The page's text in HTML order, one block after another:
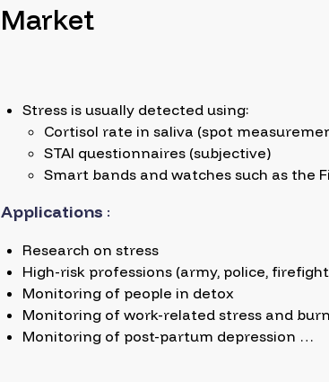
Market
Stress is usually detected using:
Cortisol rate in saliva (spot
STAI questionnaires (subjective)
Smart bands and watches such as the
Applications :
Research on stress
High-risk professions (army, police,
Monitoring of people in detox
Monitoring of work-related stress and
Monitoring of post-partum depression …